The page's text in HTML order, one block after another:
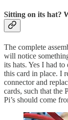
Sitting on its hat?
The complete
will notice
its hats. Yes I had
this card in place. I
connector and
cards, such that the
Pi’s should come